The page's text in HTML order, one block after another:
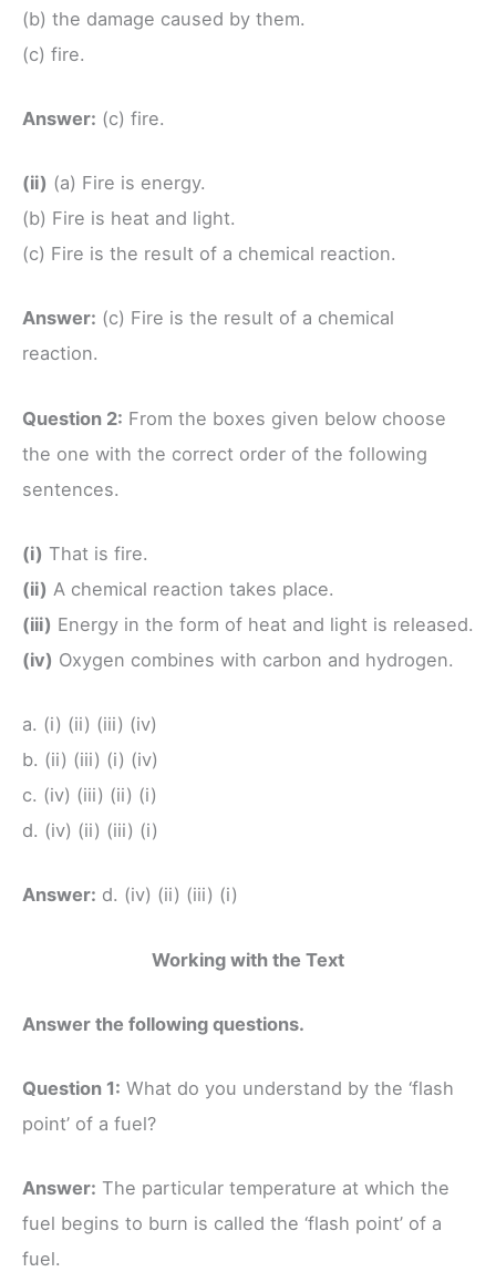
(b) the damage caused by them.
(c) fire.
Answer: (c) fire.
(ii) (a) Fire is energy.
(b) Fire is heat and light.
(c) Fire is the result of a chemical reaction.
Answer: (c) Fire is the result of a chemical
reaction.
Question 2: From the boxes given below choose
the one with the correct order of the following
sentences.
(i) That is fire.
(ii) A chemical reaction takes place.
(iii) Energy in the form of heat and light is released.
(iv) Oxygen combines with carbon and hydrogen.
a. (i) (ii) (iii) (iv)
b. (ii) (iii) (i) (iv)
c. (iv) (iii) (ii) (i)
d. (iv) (ii) (iii) (i)
Answer: d. (iv) (ii) (iii) (i)
Working with the Text
Answer the following questions.
Question 1: What do you understand by the ‘flash
point’ of a fuel?
Answer: The particular temperature at which the
fuel begins to burn is called the ‘flash point’ of a
fuel.